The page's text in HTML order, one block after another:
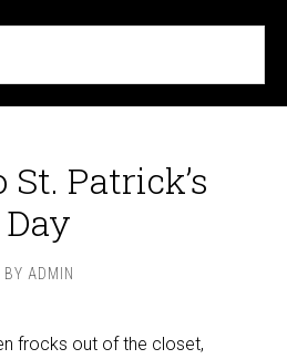
St. Patrick’s
Day
BY ADMIN
frocks out of the closet,